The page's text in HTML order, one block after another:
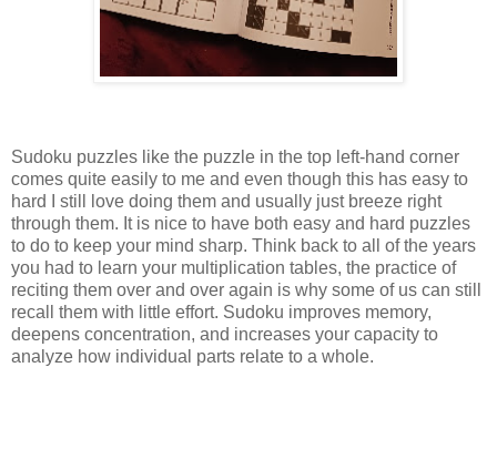
Sudoku puzzles like the puzzle in the top left-hand corner
comes quite easily to me and even though this has easy to
hard I still love doing them and usually just breeze right
through them. It is nice to have both easy and hard puzzles
to do to keep your mind sharp. Think back to all of the years
you had to learn your multiplication tables, the practice of
reciting them over and over again is why some of us can still
recall them with little effort. Sudoku improves memory,
deepens concentration, and increases your capacity to
analyze how individual parts relate to a whole.